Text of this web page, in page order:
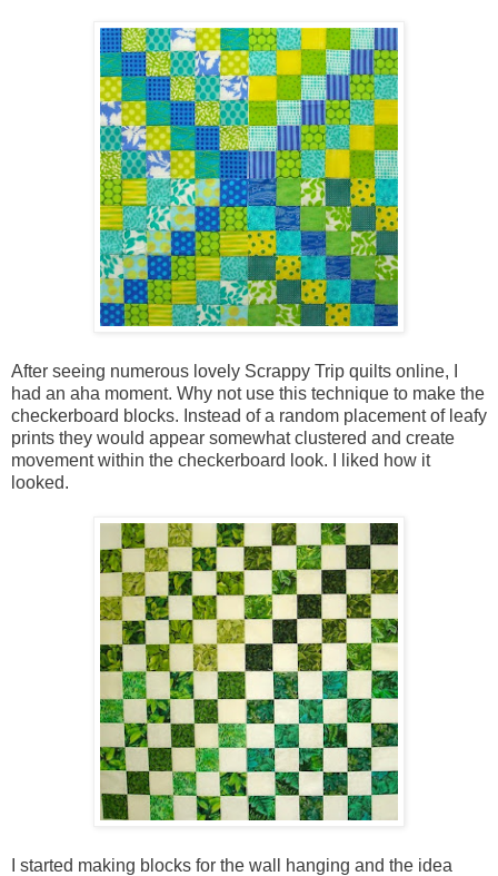
After seeing numerous lovely Scrappy Trip quilts online, I
had an aha moment. Why not use this technique to make the
checkerboard blocks. Instead of a random placement of leafy
prints they would appear somewhat clustered and create
movement within the checkerboard look. I liked how it
looked.
I started making blocks for the wall hanging and the idea